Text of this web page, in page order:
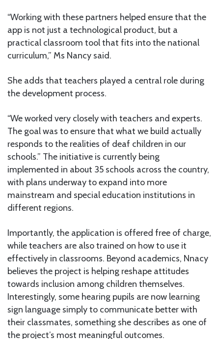
“Working with these partners helped ensure that the
app is not just a technological product, but a
practical classroom tool that fits into the national
curriculum,” Ms Nancy said.
She adds that teachers played a central role during
the development process.
“We worked very closely with teachers and experts.
The goal was to ensure that what we build actually
responds to the realities of deaf children in our
schools.” The initiative is currently being
implemented in about 35 schools across the country,
with plans underway to expand into more
mainstream and special education institutions in
different regions.
Importantly, the application is offered free of charge,
while teachers are also trained on how to use it
effectively in classrooms. Beyond academics, Nnacy
believes the project is helping reshape attitudes
towards inclusion among children themselves.
Interestingly, some hearing pupils are now learning
sign language simply to communicate better with
their classmates, something she describes as one of
the project’s most meaningful outcomes.